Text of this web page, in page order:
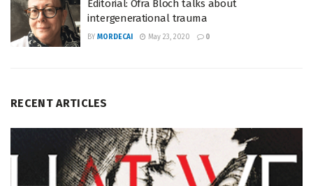
Editorial: Ofra Bloch talks about
intergenerational trauma
BY MORDECAI May 23, 2020 0
RECENT ARTICLES